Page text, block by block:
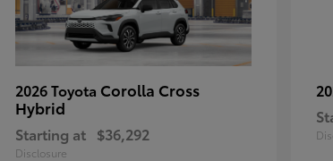
2026 Toyota Corolla Cross
Hybrid
Starting at $36,292
Disclosure